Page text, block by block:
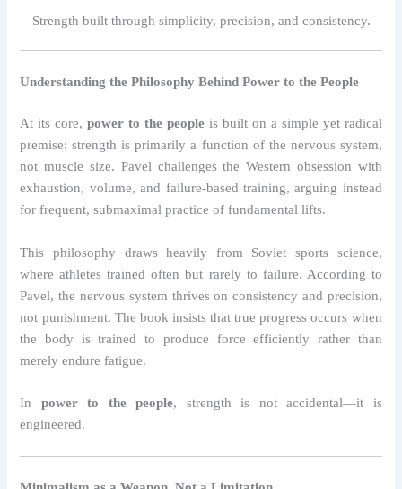
Strength built through simplicity, precision, and consistency.
Understanding the Philosophy Behind Power to the People
At its core,power to the people is built on a simple yet radical
premise: strength is primarily a function of the nervous system,
not muscle size. Pavel challenges the Western obsession with
exhaustion, volume, and failure-based training, arguing instead
for frequent, submaximal practice of fundamental lifts.
This philosophy draws heavily from Soviet sports science,
where athletes trained often but rarely to failure. According to
Pavel, the nervous system thrives on consistency and precision,
not punishment. The book insists that true progress occurs when
the body is trained to produce force efficiently rather than
merely endure fatigue.
In power to the people, strength is not accidental—it is
engineered.